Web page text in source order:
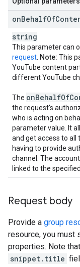
onBehalfOf
string
This parameter can
request Note: This
YouTube content
different YouTube
The onBehalfOf
the request's
who is acting on
parameter value. It
and get access to all
having to provide
channel. The
linked to the
Request body
Provide a group
resource, you must
properties. Note
snippet.title